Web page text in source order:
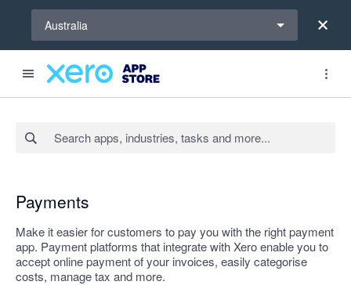
Australia
Payments
Make it easier for customers to pay you with the right payment
app. Payment platforms that integrate with Xero enable you to
accept online payment of your invoices, easily categorise
costs, manage tax and more.